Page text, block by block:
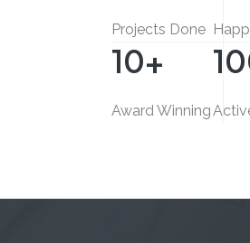
Projects Done
10+
Award Winning